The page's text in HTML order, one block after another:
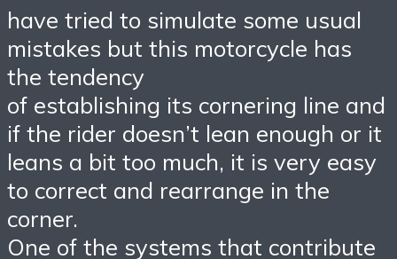
have tried to simulate some usual
mistakes but this motorcycle has
the tendency
of establishing its cornering line and
if the rider doesn’t lean enough or it
leans a bit too much, it is very easy
to correct and rearrange in the
corner.
One of the systems that contribute